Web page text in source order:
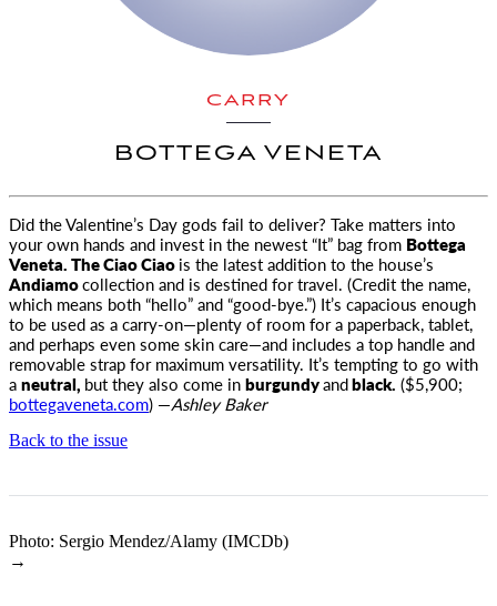
CARRY
BOTTEGA VENETA
Did the Valentine’s Day gods fail to deliver? Take matters into
your own hands and invest in the newest “It” bag from Bottega
Veneta. The Ciao Ciaois the latest addition to the house’s
Andiamocollection and is destined for travel. (Credit the name,
which means both “hello” and “good-bye.”) It’s capacious enough
to be used as a carry-on—plenty of room for a paperback, tablet,
and perhaps even some skin care—and includes a top handle and
removable strap for maximum versatility. It’s tempting to go with
aneutral, but they also come inburgundyandblack. ($5,900;
bottegaveneta.com) —Ashley Baker
Back to the issue
Photo: Sergio Mendez/Alamy (IMCDb)
→